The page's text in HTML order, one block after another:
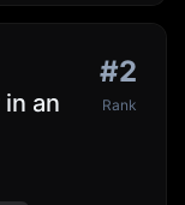
an
#2
Rank